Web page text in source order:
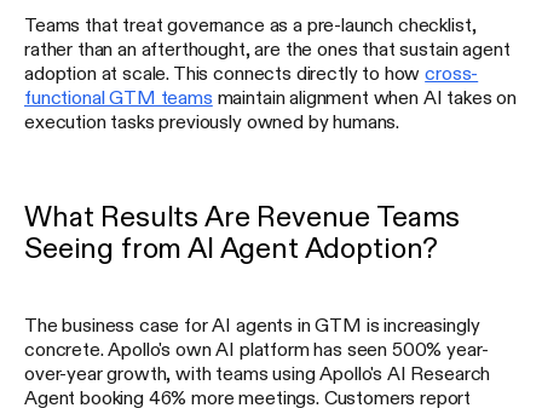
Teams that treat governance as a pre-launch checklist,
rather than an afterthought, are the ones that sustain agent
adoption at scale. This connects directly to howcross-
functional GTM teams maintain alignment when AI takes on
execution tasks previously owned by humans.
What Results Are Revenue Teams
Seeing from AI Agent Adoption?
The business case for AI agents in GTM is increasingly
concrete. Apollo's own AI platform has seen 500% year-
over-year growth, with teams using Apollo's AI Research
Agent booking 46% more meetings. Customers report